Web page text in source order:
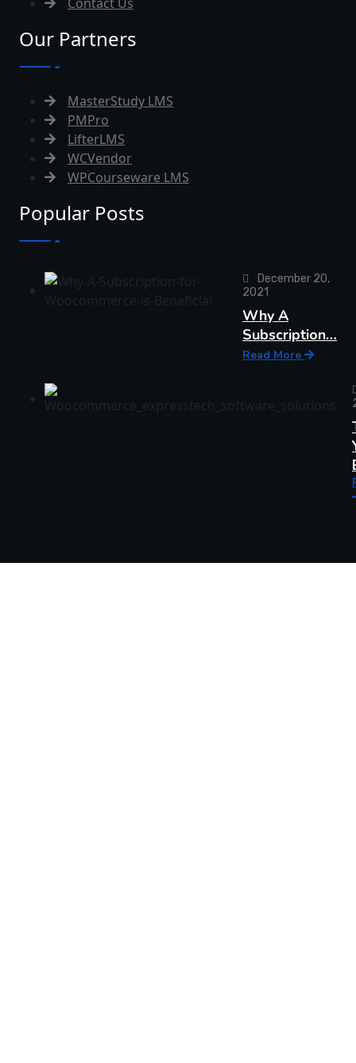
Our Partners
MasterStudy LMS
PMPro
LifterLMS
WCVendor
WPCourseware LMS
Popular Posts
December 20,
2021
Why A
Subscription…
Read More